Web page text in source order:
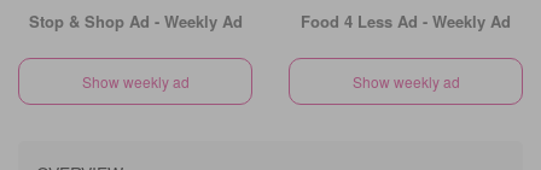
Stop & Shop Ad - Weekly Ad
Show weekly ad
Food 4 Less Ad - Weekly Ad
Show weekly ad